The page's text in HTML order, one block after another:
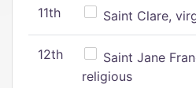
11th Saint Clare,
12th
Saint Jane
religious